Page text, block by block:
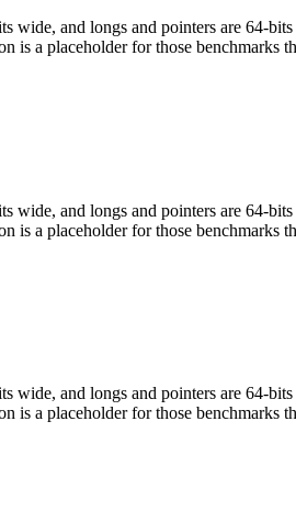
wide, and longs and pointers are 64-
is a placeholder for those benchmarks
wide, and longs and pointers are 64-
is a placeholder for those benchmarks
wide, and longs and pointers are 64-
is a placeholder for those benchmarks